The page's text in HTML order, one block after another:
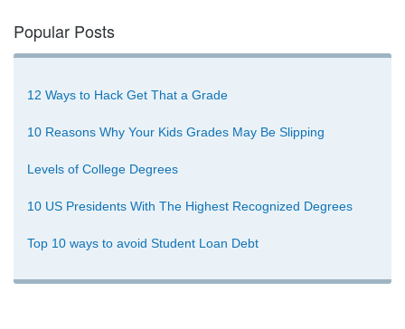
Popular Posts
12 Ways to Hack Get That a Grade
10 Reasons Why Your Kids Grades May Be Slipping
Levels of College Degrees
10 US Presidents With The Highest Recognized Degrees
Top 10 ways to avoid Student Loan Debt